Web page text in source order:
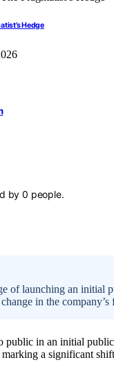
Hedge
by0 people.
of launching an initial
in the
public in an initial
a significant